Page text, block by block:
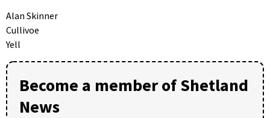
Alan Skinner
Cullivoe
Yell
Become a member of Shetland
News